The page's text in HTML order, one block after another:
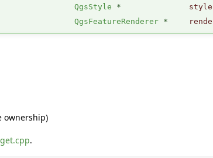
QgsStyle * style
QgsFeatureRenderer *
ownership)
.